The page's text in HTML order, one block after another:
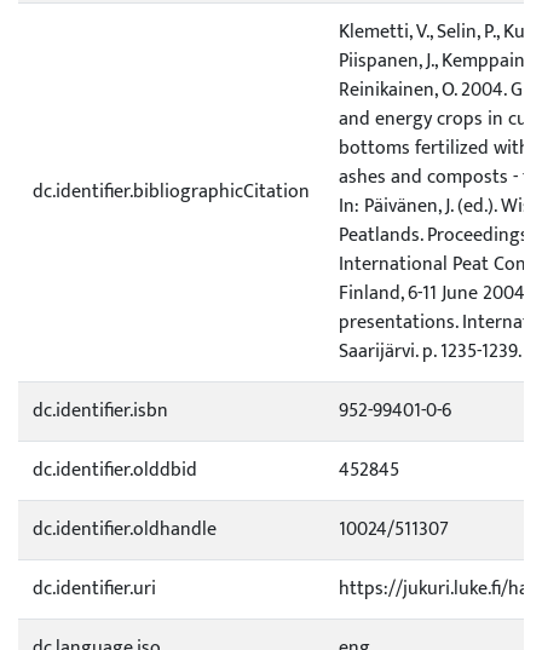
dc.identifier.bibliographicCitation
Klemetti, V., Selin, P.,
Piispanen, J.,
Reinikainen, O. 2004.
and energy crops in
bottoms fertilized with
ashes and composts -
In: Päivänen, J. (ed.).
Peatlands. Proceedings
International Peat
Finland, 6-11 June 2004.
presentations.
Saarijärvi. p. 1235-1239.
dc.identifier.isbn
952-99401-0-6
dc.identifier.olddbid
452845
dc.identifier.oldhandle
10024/511307
dc.identifier.uri
https://jukuri.luke.fi/